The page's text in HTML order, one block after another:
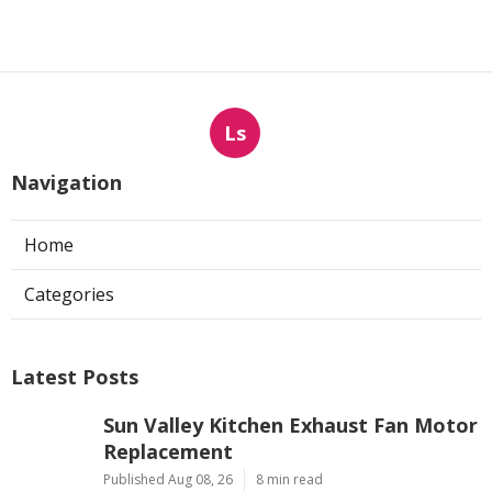
Ls
Navigation
Home
Categories
Latest Posts
Sun Valley Kitchen Exhaust Fan Motor
Replacement
Published Aug 08, 26 8 min read